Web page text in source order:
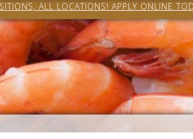
ALL LOCATIONS! APPLY ONLINE